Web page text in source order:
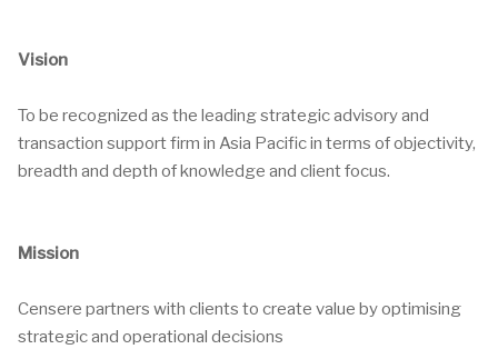
Vision
To be recognized as the leading strategic advisory and
transaction support firm in Asia Pacific in terms of objectivity,
breadth and depth of knowledge and client focus.
Mission
Censere partners with clients to create value by optimising
strategic and operational decisions